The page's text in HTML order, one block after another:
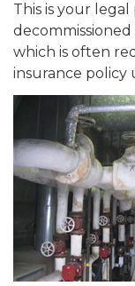
This is your
which is often
insurance policy